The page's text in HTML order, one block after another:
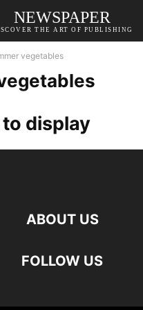
NEWSPAPER
THE ART OF PUBLISHING
vegetables
display
ABOUT US
FOLLOW US